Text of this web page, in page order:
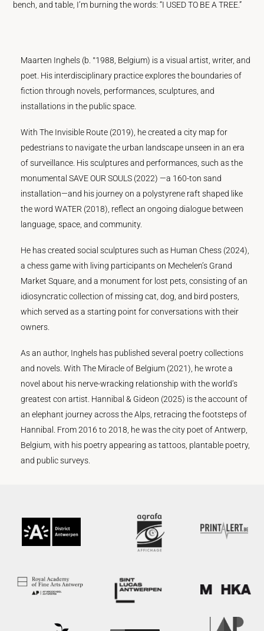
bench, and table, I’m burning the words: “I USED TO BE A TREE.”
Maarten Inghels (b. °1988, Belgium) is a visual artist, writer, and
poet. His interdisciplinary practice explores the boundaries of
fiction through novels, performances, sculptures, and
installations in the public space.
With The Invisible Route (2019), he created a city map for
pedestrians to navigate the urban landscape unseen in an era
of surveillance. His sculptures and performances, such as the
monumental SAVE OUR SOULS (2022) —a 160-ton sand
installation—and his journey on a polystyrene raft shaped like
the word WATER (2018), reflect an ongoing dialogue between
language, space, and community.
He has created social sculptures such as Human Chess (2024),
a chess game with living participants on Mechelen’s Grand
Market Square, and a monument for lost pets, consisting of an
idiosyncratic collection of missing cat, dog, and bird posters,
which served as a starting point for conversations with their
owners.
As an author, Inghels has published several poetry collections
and novels. With The Miracle of Belgium (2021), he wrote a
novel about his nerve-wracking relationship with the world’s
greatest con artist. Hannibal & Gideon (2025) is the account of
an elephant journey across the Alps, retracing the footsteps of
Hannibal. From 2016 to 2018, he was the city poet of Antwerp,
Belgium, with his poetry appearing as tattoos, plantable poetry,
and public surveys.